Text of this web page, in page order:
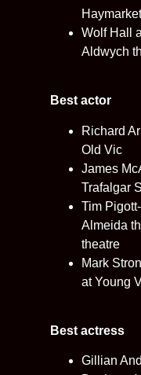
Haymarket
Wolf Hall
Aldwych
Best actor
Richard
Old Vic
James
Trafalgar
Tim
Almeida
theatre
Mark
at Young
Best actress
Gillian